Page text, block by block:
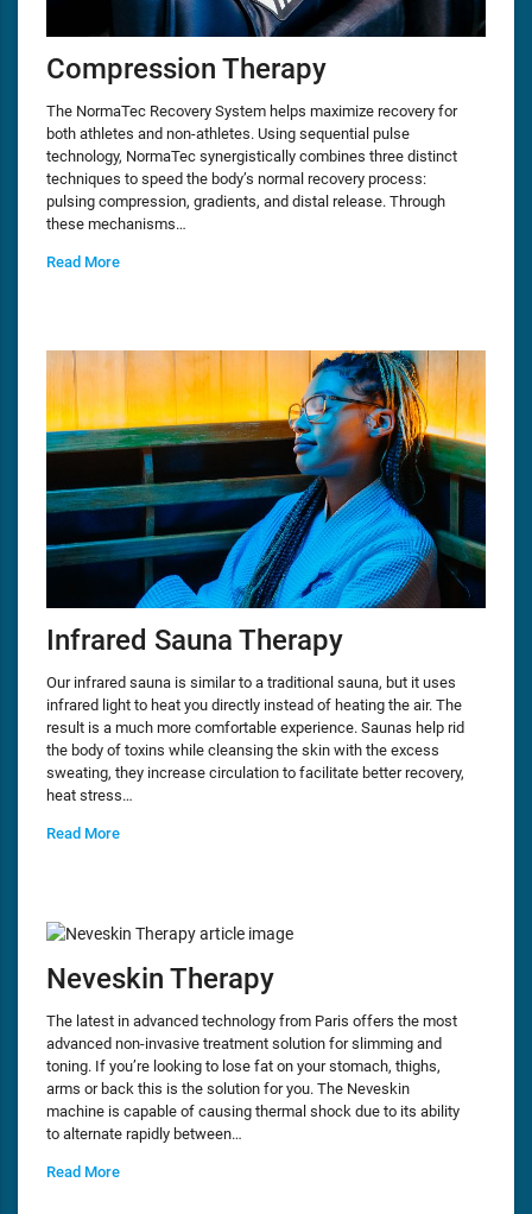
Compression Therapy
The NormaTec Recovery System helps maximize recovery for
both athletes and non-athletes. Using sequential pulse
technology, NormaTec synergistically combines three distinct
techniques to speed the body’s normal recovery process:
pulsing compression, gradients, and distal release. Through
these mechanisms…
Read More
Infrared Sauna Therapy
Our infrared sauna is similar to a traditional sauna, but it uses
infrared light to heat you directly instead of heating the air. The
result is a much more comfortable experience. Saunas help rid
the body of toxins while cleansing the skin with the excess
sweating, they increase circulation to facilitate better recovery,
heat stress…
Read More
Neveskin Therapy
The latest in advanced technology from Paris offers the most
advanced non-invasive treatment solution for slimming and
toning. If you’re looking to lose fat on your stomach, thighs,
arms or back this is the solution for you. The Neveskin
machine is capable of causing thermal shock due to its ability
to alternate rapidly between…
Read More